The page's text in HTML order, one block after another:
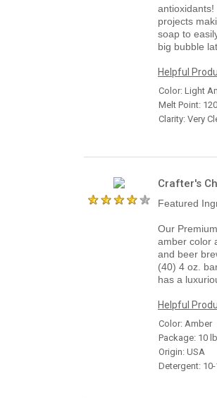
projects
soap to
big bubble
Helpful
Color: Light
Melt Point:
Clarity: Very
Crafter's
Featured
Our
amber color
and beer
(40) 4 oz.
has a
Helpful
Color: Amber
Package: 10
Origin: USA
Detergent: